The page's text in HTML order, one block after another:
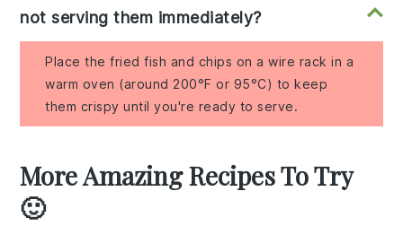
not serving them immediately?
Place the fried fish and chips on a wire rack in a
warm oven (around 200°F or 95°C) to keep
them crispy until you're ready to serve.
More Amazing Recipes To Try
🙂